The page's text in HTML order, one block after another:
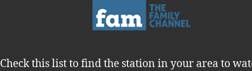
Check this list to find the station in your area to